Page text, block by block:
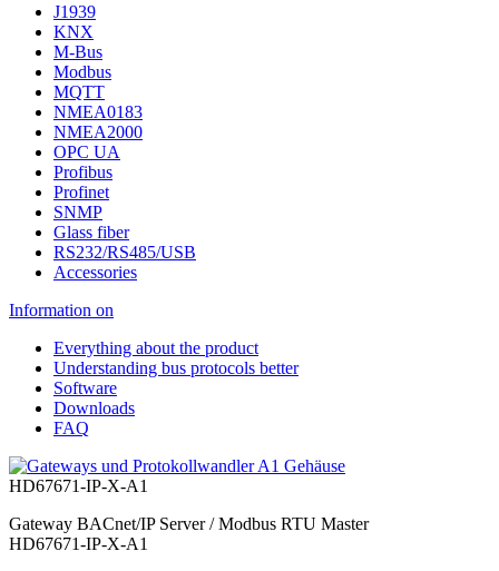
J1939
KNX
M-Bus
Modbus
MQTT
NMEA0183
NMEA2000
OPC UA
Profibus
Profinet
SNMP
Glass fiber
RS232/RS485/USB
Accessories
Information on
Everything about the product
Understanding bus protocols better
Software
Downloads
FAQ
HD67671-IP-X-A1
Gateway BACnet/IP Server / Modbus RTU Master
HD67671-IP-X-A1